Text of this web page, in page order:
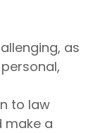
as
to law
make a